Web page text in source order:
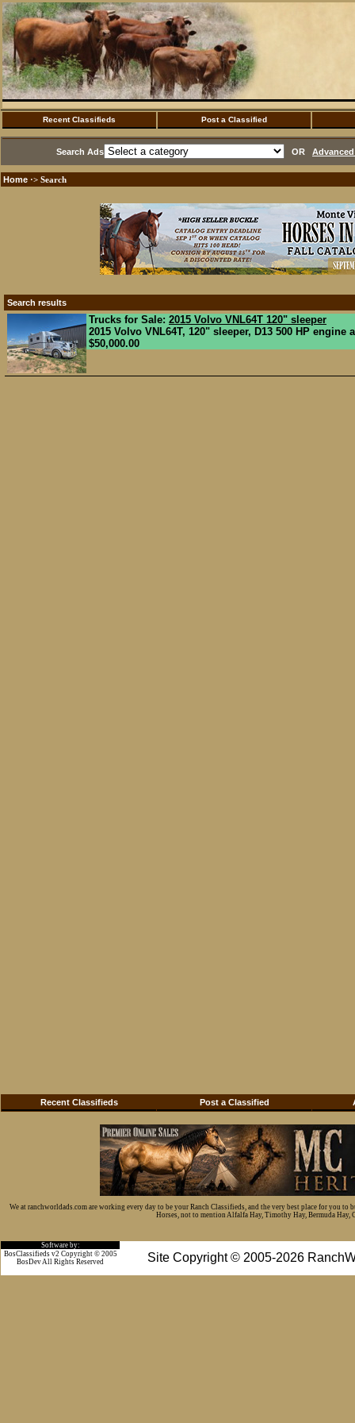
Recent Classifieds Post a Classified
Search Ads OR
Home ·> Search
Search results
Trucks for Sale: 2015 Volvo VNL64T 120" sleeper
2015 Volvo VNL64T, 120" sleeper, D13 500 HP
$50,000.00
Recent Classifieds Post a Classified
We at ranchworldads.com are working every day to be your Ranch Classifieds, and the very best place for you
Horses, not to mention Alfalfa Hay, Timothy Hay, Bermuda Hay,
Software by:
Site Copyright © 2005-2026
BosClassifieds v2 Copyright © 2005
BosDev All Rights Reserved